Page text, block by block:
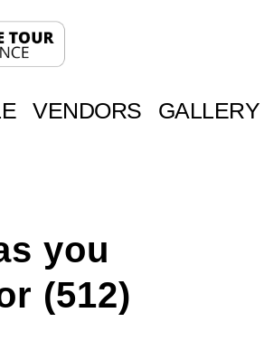
VENDORS
GALLERY
you
(512)